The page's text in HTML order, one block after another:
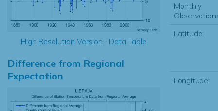
High Resolution Version | Data Table
Difference from Regional
Expectation
Monthly
Latitude:
Longitude: